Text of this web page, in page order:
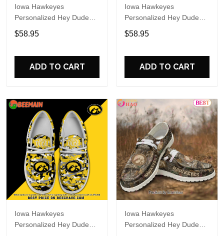
Iowa Hawkeyes
Personalized Hey Dude
Sports Shoes Custom
Name Design Perfect Gift
$58.95
ADD TO CART
Iowa Hawkeyes
Personalized Hey Dude
Sports Shoes Custom
Name Design Perfect Gift
$58.95
ADD TO CART
Iowa Hawkeyes
Personalized Hey Dude
Iowa Hawkeyes
Personalized Hey Dude